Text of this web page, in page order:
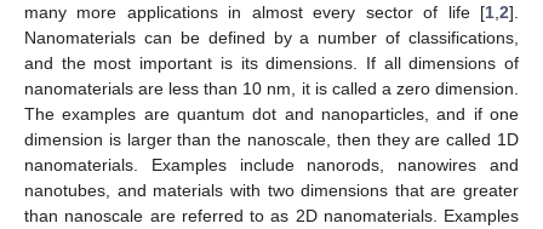
many more applications in almost every sector of life [1 2].
Nanomaterials can be defined by a number of classifications,
and the most important is its dimensions. If all dimensions of
nanomaterials are less than 10 nm, it is called a zero dimension.
The examples are quantum dot and nanoparticles, and if one
dimension is larger than the nanoscale, then they are called 1D
nanomaterials. Examples include nanorods, nanowires and
nanotubes, and materials with two dimensions that are greater
than nanoscale are referred to as 2D nanomaterials. Examples